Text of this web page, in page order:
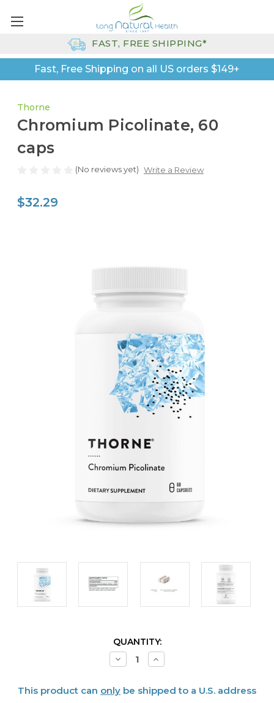
Fast, Free Shipping on all US orders $149+
FAST, FREE SHIPPING*
Thorne
Chromium Picolinate, 60
caps
(No reviews yet) Write a Review
$32.29
QUANTITY:
Decrease
Quantity
Picolinate,
Increase
Quantity
Picolinate,
This product can only be shipped to a U.S. address